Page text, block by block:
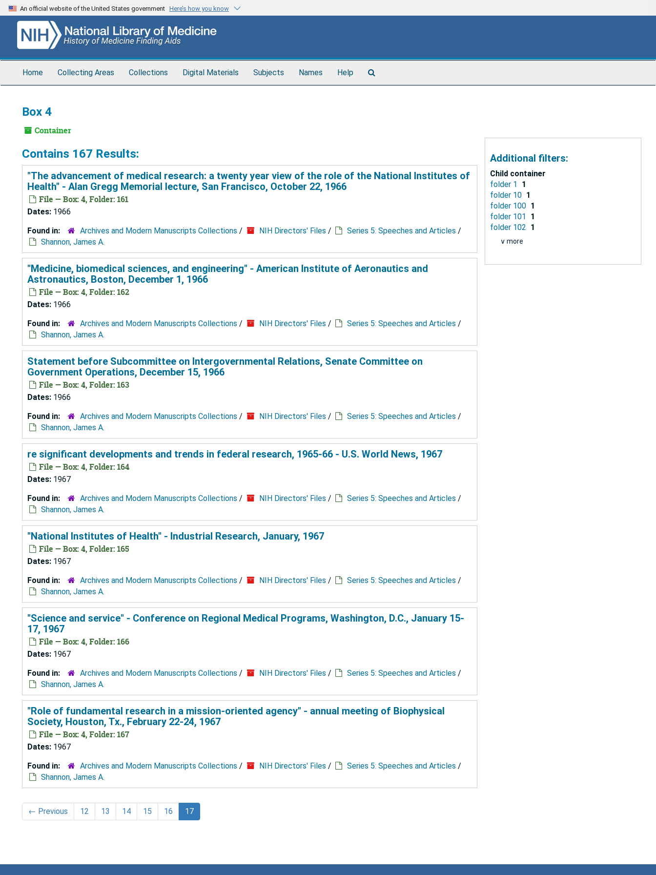
Skip
to
content
An official website of the United States government Here’s how you know
Home Collecting Areas Collections Digital Materials Subjects Names Help
Box 4
Container
Contains 167 Results:
"The advancement of medical research: a twenty year view of the role of the National Institutes of
Health" - Alan Gregg Memorial lecture, San Francisco, October 22, 1966
File — Box: 4, Folder: 161
Dates: 1966
Found in: Archives and Modern Manuscripts Collections / NIH Directors' Files / Series 5: Speeches and Articles /
Shannon, James A.
"Medicine, biomedical sciences, and engineering" - American Institute of Aeronautics and
Astronautics, Boston, December 1, 1966
File — Box: 4, Folder: 162
Dates: 1966
Found in: Archives and Modern Manuscripts Collections / NIH Directors' Files / Series 5: Speeches and Articles /
Shannon, James A.
Statement before Subcommittee on Intergovernmental Relations, Senate Committee on
Government Operations, December 15, 1966
File — Box: 4, Folder: 163
Dates: 1966
Found in: Archives and Modern Manuscripts Collections / NIH Directors' Files / Series 5: Speeches and Articles /
Shannon, James A.
re significant developments and trends in federal research, 1965-66 - U.S. World News, 1967
File — Box: 4, Folder: 164
Dates: 1967
Found in: Archives and Modern Manuscripts Collections / NIH Directors' Files / Series 5: Speeches and Articles /
Shannon, James A.
"National Institutes of Health" - Industrial Research, January, 1967
File — Box: 4, Folder: 165
Dates: 1967
Found in: Archives and Modern Manuscripts Collections / NIH Directors' Files / Series 5: Speeches and Articles /
Shannon, James A.
"Science and service" - Conference on Regional Medical Programs, Washington, D.C., January 15-
17, 1967
File — Box: 4, Folder: 166
Dates: 1967
Found in: Archives and Modern Manuscripts Collections / NIH Directors' Files / Series 5: Speeches and Articles /
Shannon, James A.
"Role of fundamental research in a mission-oriented agency" - annual meeting of Biophysical
Society, Houston, Tx., February 22-24, 1967
File — Box: 4, Folder: 167
Dates: 1967
Found in: Archives and Modern Manuscripts Collections / NIH Directors' Files / Series 5: Speeches and Articles /
Shannon, James A.
← Previous 12 13 14 15 16 17
Additional filters:
Child container
folder 1
1
folder 10 1
folder 100 1
folder 101
1
folder 102 1
∨ more